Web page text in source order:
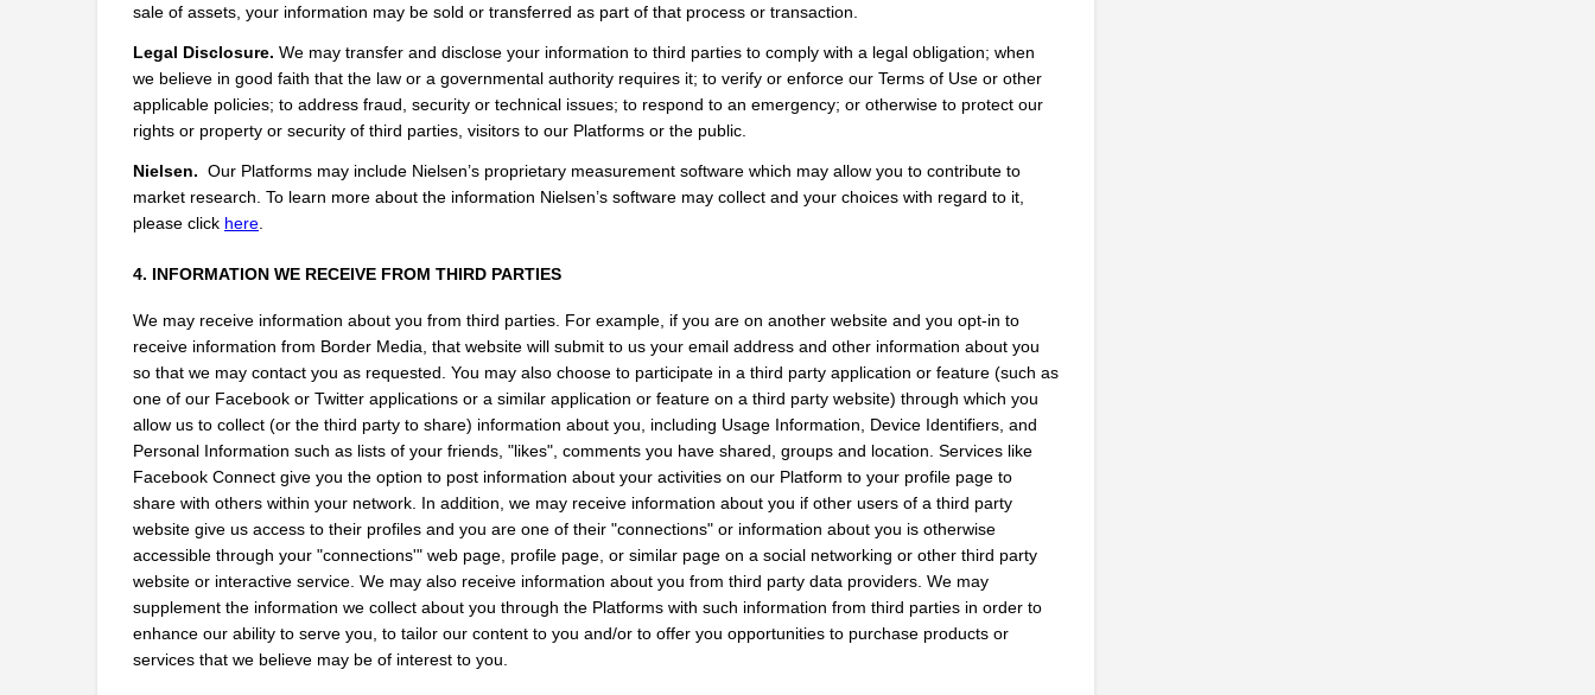
sale of assets, your information may be sold or transferred as part of that process or transaction.
Legal Disclosure. We may transfer and disclose your information to third parties to comply with a legal obligation; when
we believe in good faith that the law or a governmental authority requires it; to verify or enforce our Terms of Use or other
applicable policies; to address fraud, security or technical issues; to respond to an emergency; or otherwise to protect our
rights or property or security of third parties, visitors to our Platforms or the public.
Nielsen. Our Platforms may include Nielsen’s proprietary measurement software which may allow you to contribute to
market research. To learn more about the information Nielsen’s software may collect and your choices with regard to it,
please click here
4. INFORMATION WE RECEIVE FROM THIRD PARTIES
We may receive information about you from third parties. For example, if you are on another website and you opt-in to
receive information from Border Media, that website will submit to us your email address and other information about you
so that we may contact you as requested. You may also choose to participate in a third party application or feature (such as
one of our Facebook or Twitter applications or a similar application or feature on a third party website) through which you
allow us to collect (or the third party to share) information about you, including Usage Information, Device Identifiers, and
Personal Information such as lists of your friends, "likes", comments you have shared, groups and location. Services like
Facebook Connect give you the option to post information about your activities on our Platform to your profile page to
share with others within your network. In addition, we may receive information about you if other users of a third party
website give us access to their profiles and you are one of their "connections" or information about you is otherwise
accessible through your "connections'" web page, profile page, or similar page on a social networking or other third party
website or interactive service. We may also receive information about you from third party data providers. We may
supplement the information we collect about you through the Platforms with such information from third parties in order to
enhance our ability to serve you, to tailor our content to you and/or to offer you opportunities to purchase products or
services that we believe may be of interest to you.